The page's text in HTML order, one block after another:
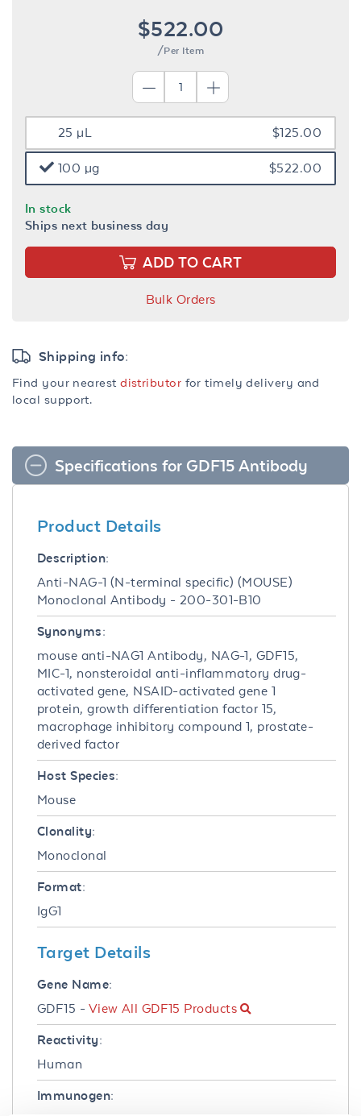
$522.00
/Per Item
25 µL $125.00
100 µg $522.00
In stock
Ships next business day
ADD TO CART
Bulk Orders
Shipping info:
Find your nearestdistributor for timely delivery and
local support.
Specifications for GDF15 Antibody
Product Details
Description:
Anti-NAG-1 (N-terminal specific) (MOUSE)
Monoclonal Antibody - 200-301-B10
Synonyms:
mouse anti-NAG1 Antibody, NAG-1, GDF15,
MIC-1, nonsteroidal anti-inflammatory drug-
activated gene, NSAID-activated gene 1
protein, growth differentiation factor 15,
macrophage inhibitory compound 1, prostate-
derived factor
Host Species:
Mouse
Clonality:
Monoclonal
Format:
IgG1
Target Details
Gene Name:
GDF15 - View All GDF15 Products
Reactivity:
Human
Immunogen: